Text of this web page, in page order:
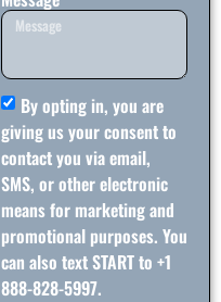
By opting in, you are
giving us your consent to
contact you via email,
SMS, or other electronic
means for marketing and
promotional purposes. You
can also text START to +1
888-828-5997.